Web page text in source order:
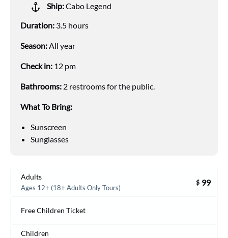
Ship:Cabo Legend
Duration: 3.5 hours
Season:All year
Check in: 12 pm
Bathrooms: 2 restrooms for the public.
What To Bring:
Sunscreen
Sunglasses
Adults
Ages 12+ (18+ Adults Only Tours)
$ 99
Free Children Ticket
Children